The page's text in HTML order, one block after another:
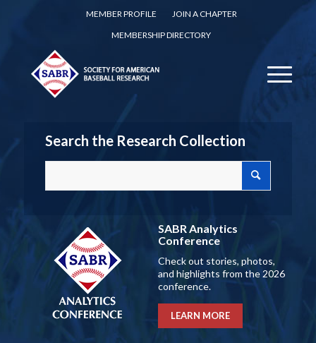
MEMBER PROFILE
JOIN A CHAPTER
MEMBERSHIP DIRECTORY
Search the Research Collection
SABR Analytics
Conference
Check out stories, photos,
and highlights from the 2026
conference.
LEARN MORE